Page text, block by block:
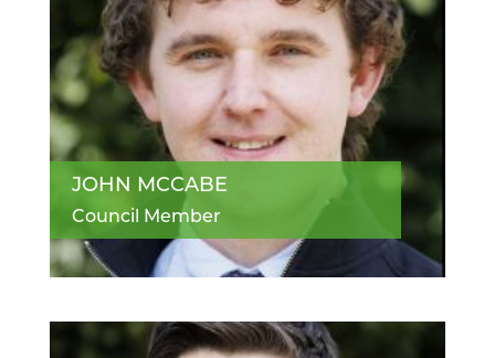
JOHN MCCABE
Council Member